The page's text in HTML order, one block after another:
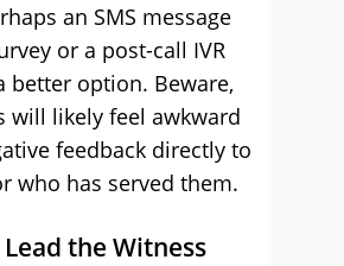
an SMS message
or a post-call IVR
better option. Beware,
will likely feel awkward
feedback directly to
who has served them.
the Witness